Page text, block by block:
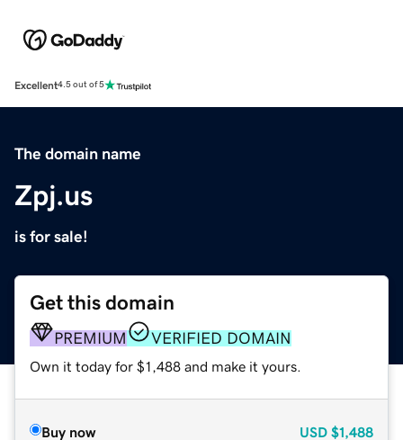
Excellent4.5 out of 5
The domain name
Zpj.us
is for sale!
Get this domain
PREMIUM VERIFIED DOMAIN
Own it today for $1,488 and make it yours.
Buy now USD $1,488